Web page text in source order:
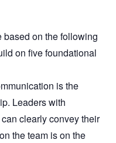
based on the following
on five foundational
is the
Leaders with
clearly convey their
the team is on the